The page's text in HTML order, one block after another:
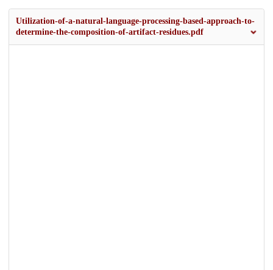
Utilization-of-a-natural-language-processing-based-approach-to-
determine-the-composition-of-artifact-residues.pdf